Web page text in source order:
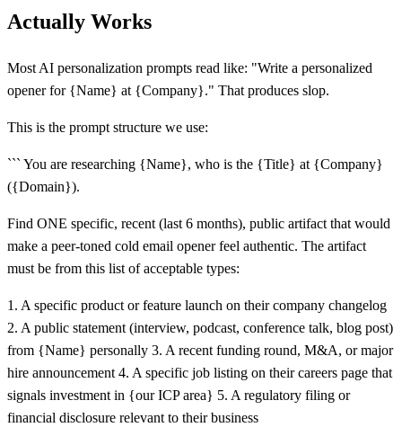
Actually Works
Most AI personalization prompts read like: "Write a personalized
opener for {Name} at {Company}." That produces slop.
This is the prompt structure we use:
``` You are researching {Name}, who is the {Title} at {Company}
({Domain}).
Find ONE specific, recent (last 6 months), public artifact that would
make a peer-toned cold email opener feel authentic. The artifact
must be from this list of acceptable types:
1. A specific product or feature launch on their company changelog
2. A public statement (interview, podcast, conference talk, blog post)
from {Name} personally 3. A recent funding round, M&A, or major
hire announcement 4. A specific job listing on their careers page that
signals investment in {our ICP area} 5. A regulatory filing or
financial disclosure relevant to their business